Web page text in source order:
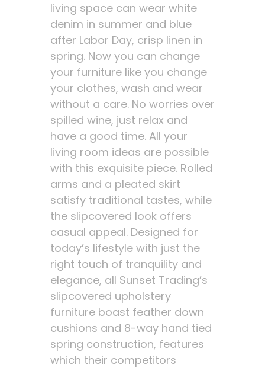
living space can wear white
denim in summer and blue
after Labor Day, crisp linen in
spring. Now you can change
your furniture like you change
your clothes, wash and wear
without a care. No worries over
spilled wine, just relax and
have a good time. All your
living room ideas are possible
with this exquisite piece. Rolled
arms and a pleated skirt
satisfy traditional tastes, while
the slipcovered look offers
casual appeal. Designed for
today’s lifestyle with just the
right touch of tranquility and
elegance, all Sunset Trading’s
slipcovered upholstery
furniture boast feather down
cushions and 8-way hand tied
spring construction, features
which their competitors